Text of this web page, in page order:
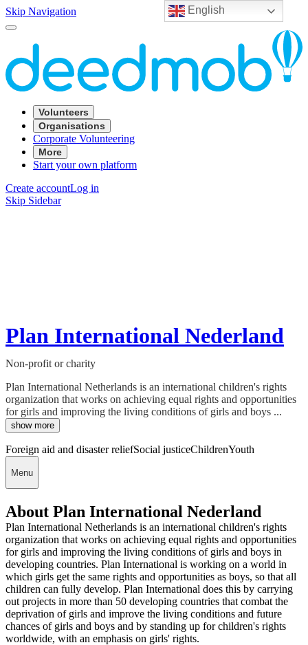
English
Skip Navigation
Volunteers
Organisations
Corporate Volunteering
More
Start your own platform
Create accountLog in
Skip Sidebar
Plan International Nederland
Non-profit or charity
Plan International Netherlands is an international children's rights
organization that works on achieving equal rights and opportunities
for girls and improving the living conditions of girls and boys ...
show more
Foreign aid and disaster reliefSocial justiceChildrenYouth
Menu
About Plan International Nederland
Plan International Netherlands is an international children's rights
organization that works on achieving equal rights and opportunities
for girls and improving the living conditions of girls and boys in
developing countries. Plan International is working on a world in
which girls get the same rights and opportunities as boys, so that all
children can fully develop. Plan International does this by carrying
out projects in more than 50 developing countries that combat the
deprivation of girls and improve the living conditions and future
chances of girls and boys and by standing up for children's rights
worldwide, with an emphasis on girls' rights.